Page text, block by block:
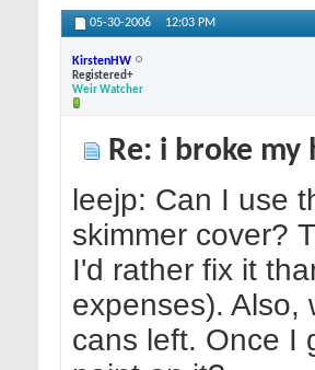
05-30-2006 12:03 PM
KirstenHW
Registered+
Weir Watcher
Re: i broke
leejp: Can I use
skimmer cover?
I'd rather fix it
expenses). Also,
cans left. Once I